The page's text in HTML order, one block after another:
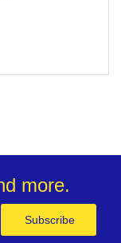
more.
Subscribe